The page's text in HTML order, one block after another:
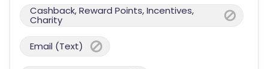
Cashback, Reward Points, Incentives,
Charity
Email (Text)